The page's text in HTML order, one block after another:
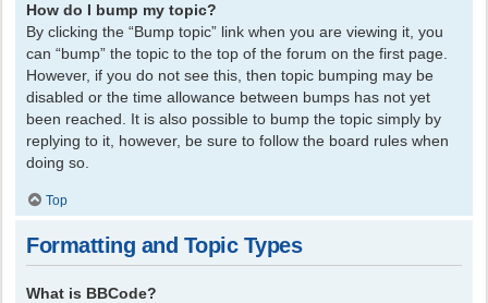
How do I bump my topic?
By clicking the “Bump topic” link when you are viewing it, you
can “bump” the topic to the top of the forum on the first page.
However, if you do not see this, then topic bumping may be
disabled or the time allowance between bumps has not yet
been reached. It is also possible to bump the topic simply by
replying to it, however, be sure to follow the board rules when
doing so.
Top
Formatting and Topic Types
What is BBCode?